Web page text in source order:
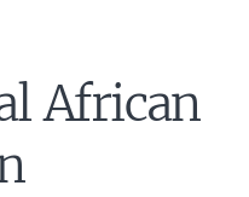
African